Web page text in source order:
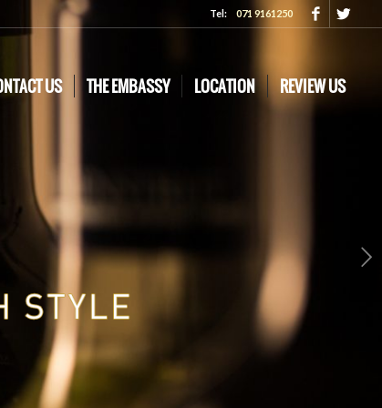
Tel:071 9161250
US THE EMBASSY LOCATION REVIEW US
Next